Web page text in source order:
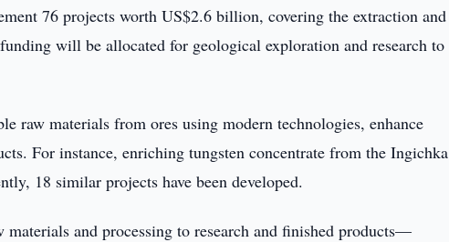
76 projects worth US$2.6 billion, covering the extraction and
will be allocated for geological exploration and research to
raw materials from ores using modern technologies, enhance
For instance, enriching tungsten concentrate from the Ingichka
18 similar projects have been developed.
and processing to research and finished products—